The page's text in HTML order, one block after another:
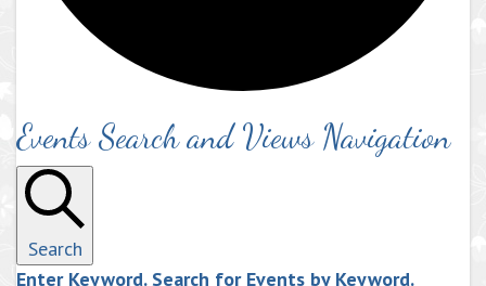
Events Search and Views Navigation
Search
Enter Keyword. Search for Events by Keyword.